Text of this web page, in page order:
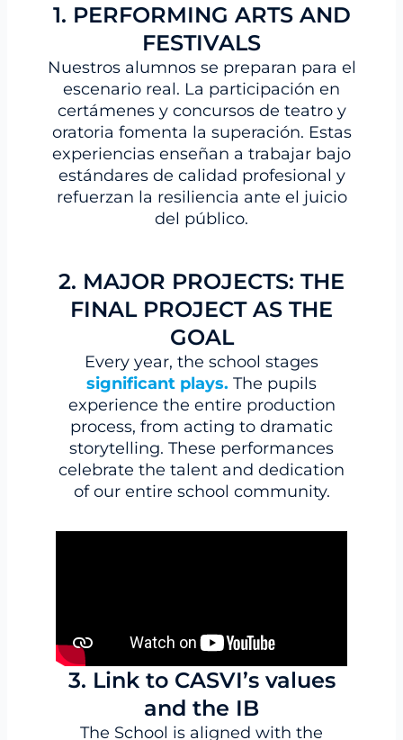
1. PERFORMING ARTS AND
FESTIVALS
Nuestros alumnos se preparan para el
escenario real. La participación en
certámenes y concursos de teatro y
oratoria fomenta la superación. Estas
experiencias enseñan a trabajar bajo
estándares de calidad profesional y
refuerzan la resiliencia ante el juicio
del público.
2. MAJOR PROJECTS: THE
FINAL PROJECT AS THE
GOAL
Every year, the school stages
significant plays. The pupils
experience the entire production
process, from acting to dramatic
storytelling. These performances
celebrate the talent and dedication
of our entire school community.
3. Link to CASVI’s values
and the IB
The School is aligned with the